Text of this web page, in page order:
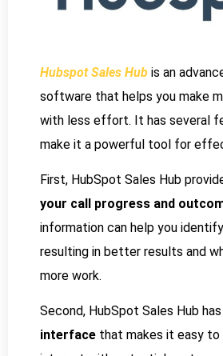
Hubspot Sales Hub is an
software that helps you make
with less effort. It has several
make it a powerful tool for
First, HubSpot Sales Hub
your call progress and
information can help you
resulting in better results and
more work.
Second, HubSpot Sales Hub
interface that makes it easy to